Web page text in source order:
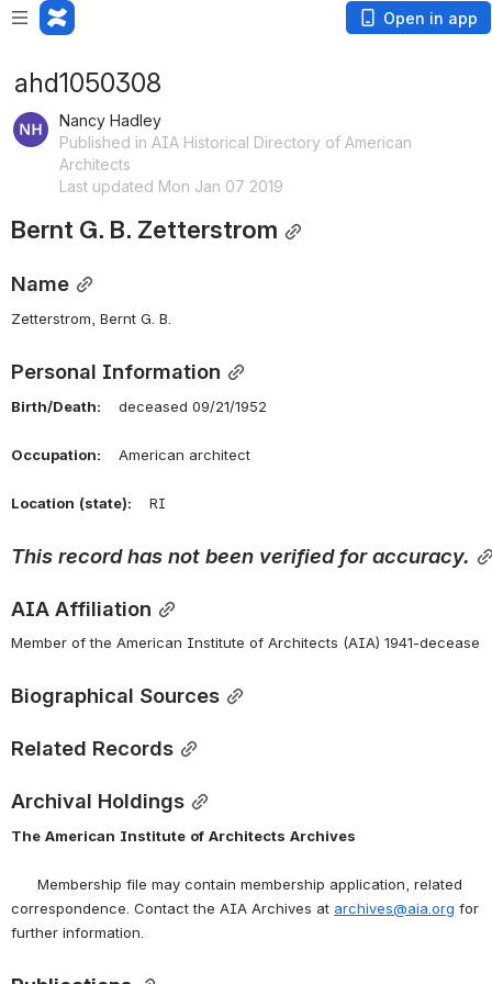
Open in app
ahd1050308
Nancy Hadley
Published in AIA Historical Directory of American
Architects
Last updated Mon Jan 07 2019
Bernt G. B. Zetterstrom
Name
Zetterstrom, Bernt G. B.
Personal Information
Birth/Death: deceased 09/21/1952
Occupation: American architect
Location (state): RI
This record has not been verified for accuracy.
AIA Affiliation
Member of the American Institute of Architects (AIA) 1941-decease
Biographical Sources
Related Records
Archival Holdings
The American Institute of Architects Archives
Membership file may contain membership application, related
correspondence. Contact the AIA Archives at archives@aia.org for
further information.